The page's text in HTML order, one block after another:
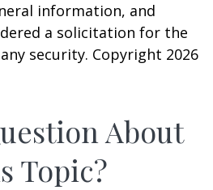
information, and
a solicitation for the
security. Copyright 2026
About
Topic?